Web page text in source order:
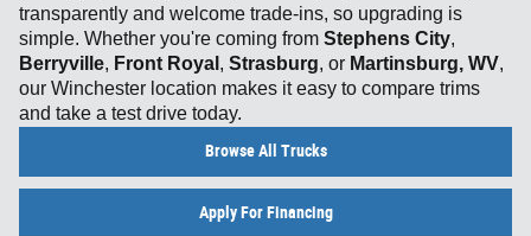
transparently and welcome trade‑ins, so upgrading is
simple. Whether you're coming from Stephens City,
Berryville, Front Royal , Strasburg, or Martinsburg, WV,
our Winchester location makes it easy to compare trims
and take a test drive today.
Browse All Trucks
Apply For Financing